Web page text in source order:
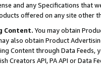
and any Specifications that
offered on any site other
Content. You may obtain
also obtain Product
Content through Data Feeds,
Creators API, PA API or Data